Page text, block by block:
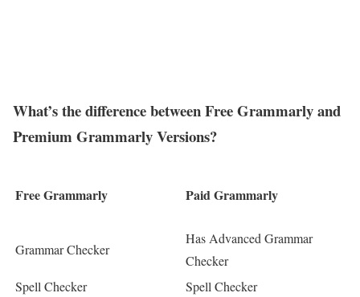
What’s the difference between Free Grammarly and
Premium Grammarly Versions?
Free Grammarly Paid Grammarly
Grammar Checker
Has Advanced Grammar
Checker
Spell Checker
Spell Checker